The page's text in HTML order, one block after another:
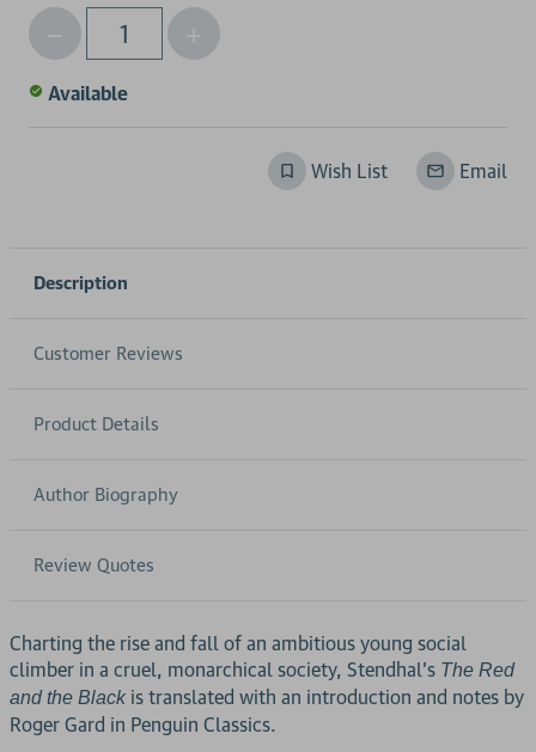
Qty
Decrease
Quantity
of
Increase
Quantity
Available
Wish List Email
Description
Customer Reviews
Product Details
Author Biography
Review Quotes
Charting the rise and fall of an ambitious young social
climber in a cruel, monarchical society, Stendhal's The Red
and the Blackis translated with an introduction and notes by
Roger Gard in Penguin Classics.